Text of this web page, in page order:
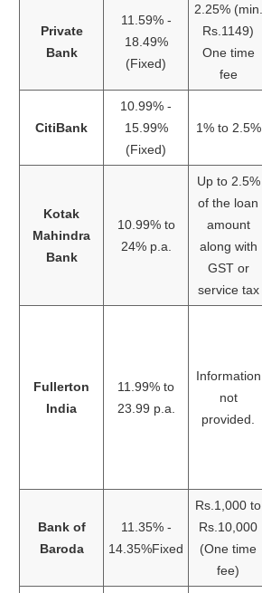
Private
Bank
11.59% -
18.49%
(Fixed)
2.25% (min.
Rs.1149)
One time
fee
CitiBank
10.99% -
15.99%
(Fixed)
1% to 2.5%
Kotak
Mahindra
Bank
10.99% to
24% p.a.
Up to 2.5%
of the loan
amount
along with
GST or
service tax
Fullerton
India
11.99% to
23.99 p.a.
Information
not
provided.
Bank of
Baroda
11.35% -
14.35%Fixed
Rs.1,000 to
Rs.10,000
(One time
fee)